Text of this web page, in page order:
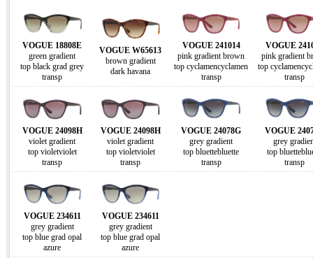
VOGUE 18808E
green gradient
top black grad grey
transp
VOGUE W65613
brown gradient
dark havana
VOGUE 241014
pink gradient brown
top cyclamencyclamen
transp
VOGUE
pink gradient
top
transp
VOGUE 24098H
violet gradient
top violetviolet
transp
VOGUE 24098H
violet gradient
top violetviolet
transp
VOGUE 24078G
grey gradient
top bluettebluette
transp
VOGUE
grey
top
transp
VOGUE 234611
grey gradient
top blue grad opal
azure
VOGUE 234611
grey gradient
top blue grad opal
azure